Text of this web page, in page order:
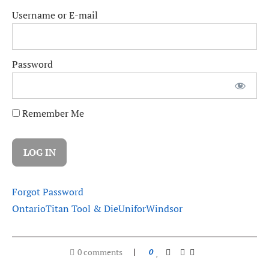
Username or E-mail
Password
Remember Me
Forgot Password
OntarioTitan Tool & DieUniforWindsor
0 comments 0